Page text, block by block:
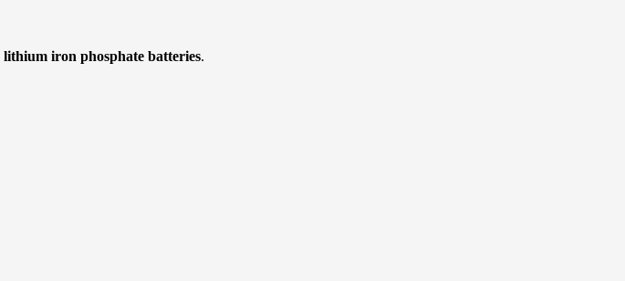
lithium iron phosphate batteries.